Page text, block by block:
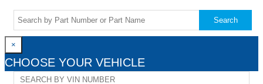
Search
×
CHOOSE YOUR VEHICLE